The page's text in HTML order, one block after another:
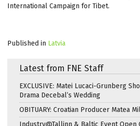
International Campaign for Tibet.
Published in Latvia
Latest from FNE Staff
EXCLUSIVE: Matei Lucaci-Grunberg
Drama Decebal’s Wedding
OBITUARY: Croatian Producer Matea
Industry@Tallinn & Baltic Event Open